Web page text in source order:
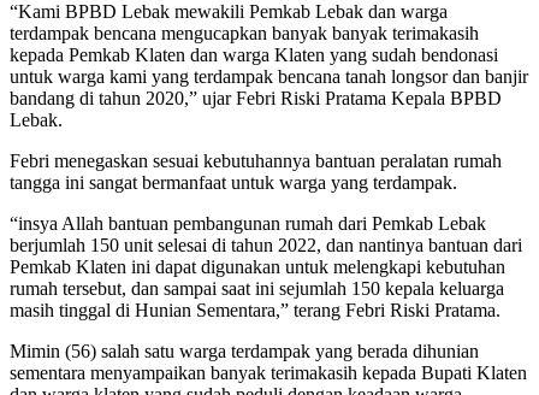
“Kami BPBD Lebak mewakili Pemkab Lebak dan warga
terdampak bencana mengucapkan banyak banyak terimakasih
kepada Pemkab Klaten dan warga Klaten yang sudah bendonasi
untuk warga kami yang terdampak bencana tanah longsor dan banjir
bandang di tahun 2020,” ujar Febri Riski Pratama Kepala BPBD
Lebak.
Febri menegaskan sesuai kebutuhannya bantuan peralatan rumah
tangga ini sangat bermanfaat untuk warga yang terdampak.
“insya Allah bantuan pembangunan rumah dari Pemkab Lebak
berjumlah 150 unit selesai di tahun 2022, dan nantinya bantuan dari
Pemkab Klaten ini dapat digunakan untuk melengkapi kebutuhan
rumah tersebut, dan sampai saat ini sejumlah 150 kepala keluarga
masih tinggal di Hunian Sementara,” terang Febri Riski Pratama.
Mimin (56) salah satu warga terdampak yang berada dihunian
sementara menyampaikan banyak terimakasih kepada Bupati Klaten